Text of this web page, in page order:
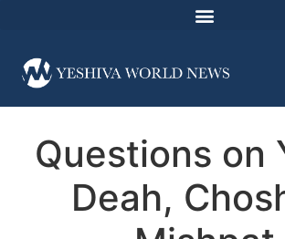
Questions on
Deah,